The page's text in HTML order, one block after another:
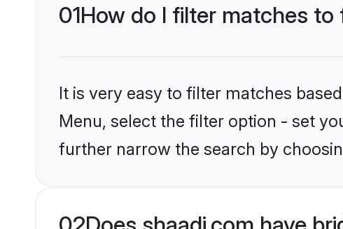
01How do I filter matches to
It is very easy to filter matches
Menu, select the filter option - set
further narrow the search by